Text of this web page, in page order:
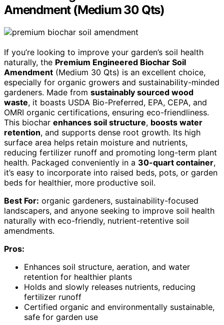
Amendment (Medium 30 Qts)
If you’re looking to improve your garden’s soil health
naturally, the Premium Engineered Biochar Soil
Amendment (Medium 30 Qts) is an excellent choice,
especially for organic growers and sustainability-minded
gardeners. Made from sustainably sourced wood
waste, it boasts USDA Bio-Preferred, EPA, CEPA, and
OMRI organic certifications, ensuring eco-friendliness.
This biochar enhances soil structure, boosts water
retention, and supports dense root growth. Its high
surface area helps retain moisture and nutrients,
reducing fertilizer runoff and promoting long-term plant
health. Packaged conveniently in a 30-quart container,
it’s easy to incorporate into raised beds, pots, or garden
beds for healthier, more productive soil.
Best For: organic gardeners, sustainability-focused
landscapers, and anyone seeking to improve soil health
naturally with eco-friendly, nutrient-retentive soil
amendments.
Pros:
Enhances soil structure, aeration, and water
retention for healthier plants
Holds and slowly releases nutrients, reducing
fertilizer runoff
Certified organic and environmentally sustainable,
safe for garden use